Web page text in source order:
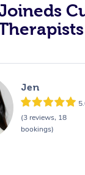
Jen
(3 reviews, 18
bookings)